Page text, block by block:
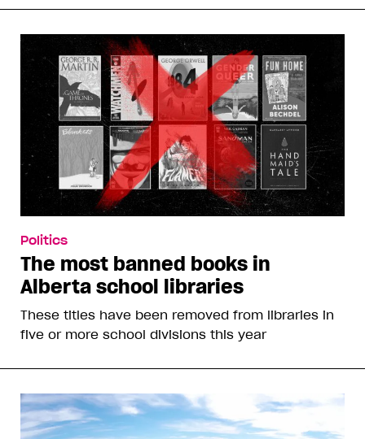
Politics
The most banned books in
Alberta school libraries
These titles have been removed from libraries in
five or more school divisions this year